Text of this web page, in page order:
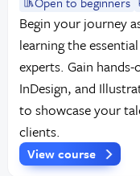
Begin your journey
learning the
experts. Gain
InDesign, and
to showcase your
clients.
View course